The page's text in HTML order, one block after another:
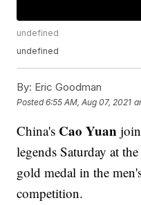
undefined
undefined
By: Eric Goodman
Posted6:55 AM, Aug 07, 2021
China's Cao Yuan
legends Saturday at
gold medal in the
competition.